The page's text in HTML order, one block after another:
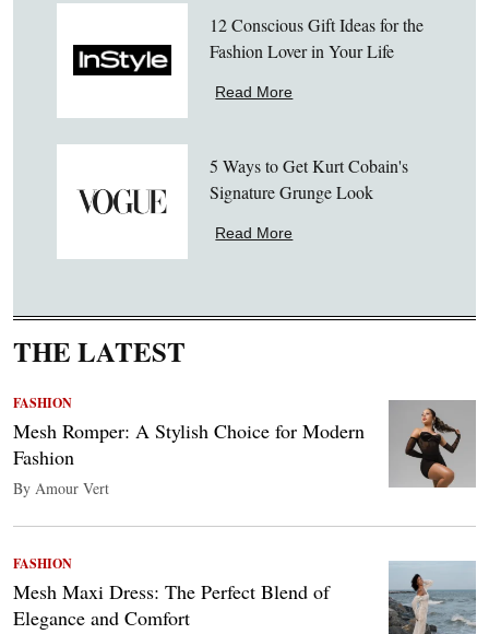
12 Conscious Gift Ideas for the
Fashion Lover in Your Life
Read More
5 Ways to Get Kurt Cobain's
Signature Grunge Look
Read More
THE LATEST
FASHION
Mesh Romper: A Stylish Choice for Modern
Fashion
By Amour Vert
FASHION
Mesh Maxi Dress: The Perfect Blend of
Elegance and Comfort